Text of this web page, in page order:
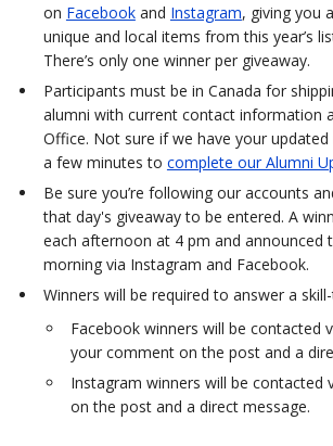
on Facebookand Instagram, giving you
unique and local items from this year’s
There’s only one winner per giveaway.
Participants must be in Canada for
alumni with current contact information
Office. Not sure if we have your
a few minutes to complete our Alumni
Be sure you’re following our accounts
that day's giveaway to be entered. A
each afternoon at 4 pm and announced
morning via Instagram and Facebook.
Winners will be required to answer a
Facebook winners will be contacted
your comment on the post and a
Instagram winners will be contacted
on the post and a direct message.